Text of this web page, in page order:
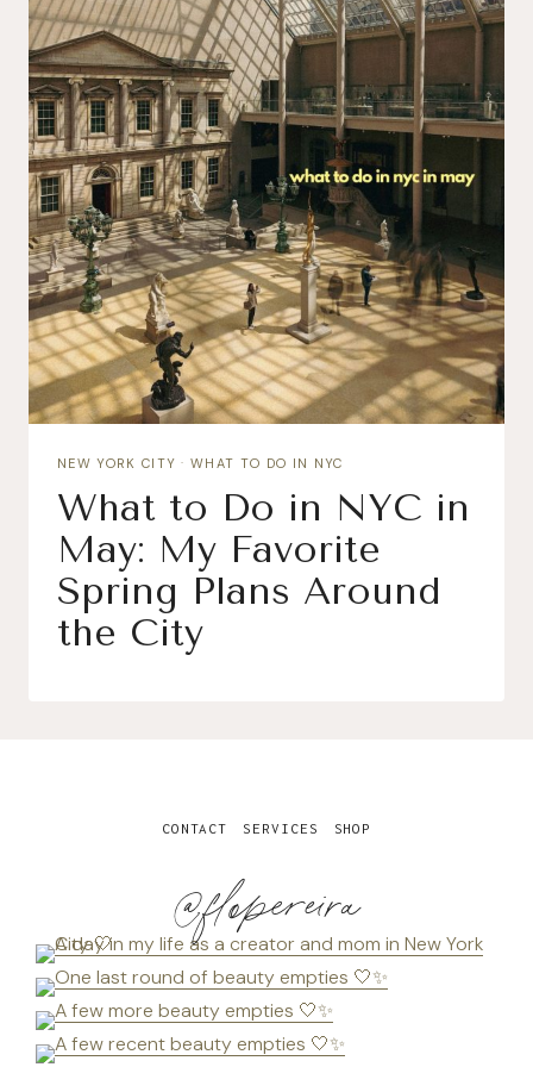
NEW YORK CITY ·WHAT TO DO IN NYC
What to Do in NYC in
May: My Favorite
Spring Plans Around
the City
@flopereira
CONTACT SERVICES SHOP